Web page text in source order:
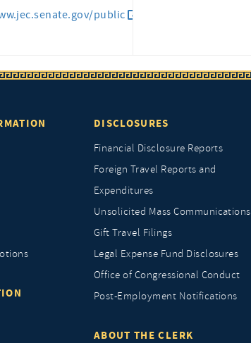
public
DISCLOSURES
Financial Disclosure Reports
Foreign Travel Reports and
Expenditures
Unsolicited Mass Communications
Gift Travel Filings
Legal Expense Fund Disclosures
Office of Congressional Conduct
Post-Employment Notifications
ABOUT THE CLERK